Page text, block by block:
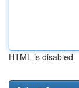
HTML is disabled